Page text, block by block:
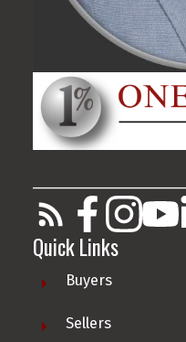
Quick Links
Buyers
Sellers